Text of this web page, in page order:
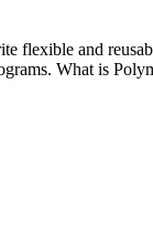
flexible and
What is